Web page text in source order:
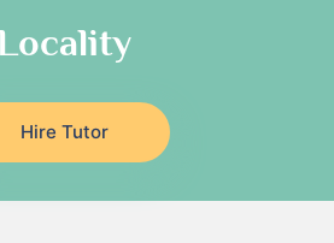
Tutors
Politics Tutors
Hire Tutor